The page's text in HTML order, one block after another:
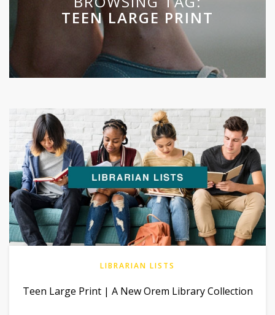
TEEN LARGE PRINT
LIBRARIAN LISTS
Teen Large Print | A New Orem Library Collection